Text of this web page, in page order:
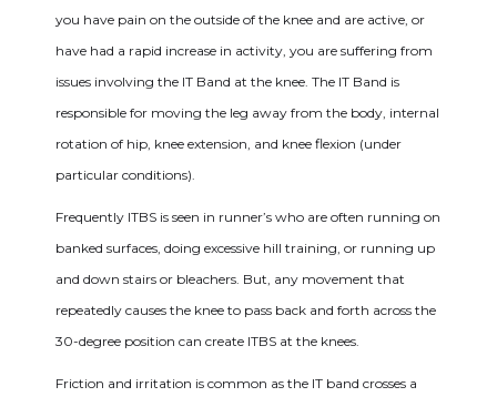
you have pain on the outside of the knee and are active, or
have had a rapid increase in activity, you are suffering from
issues involving the IT Band at the knee. The IT Band is
responsible for moving the leg away from the body, internal
rotation of hip, knee extension, and knee flexion (under
particular conditions).
Frequently ITBS is seen in runner’s who are often running on
banked surfaces, doing excessive hill training, or running up
and down stairs or bleachers. But, any movement that
repeatedly causes the knee to pass back and forth across the
30-degree position can create ITBS at the knees.
Friction and irritation is common as the IT band crosses a